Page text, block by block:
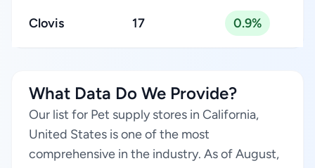
Clovis 17 0.9%
What Data Do We Provide?
Our list for Pet supply stores in California,
United States is one of the most
comprehensive in the industry. As of August,